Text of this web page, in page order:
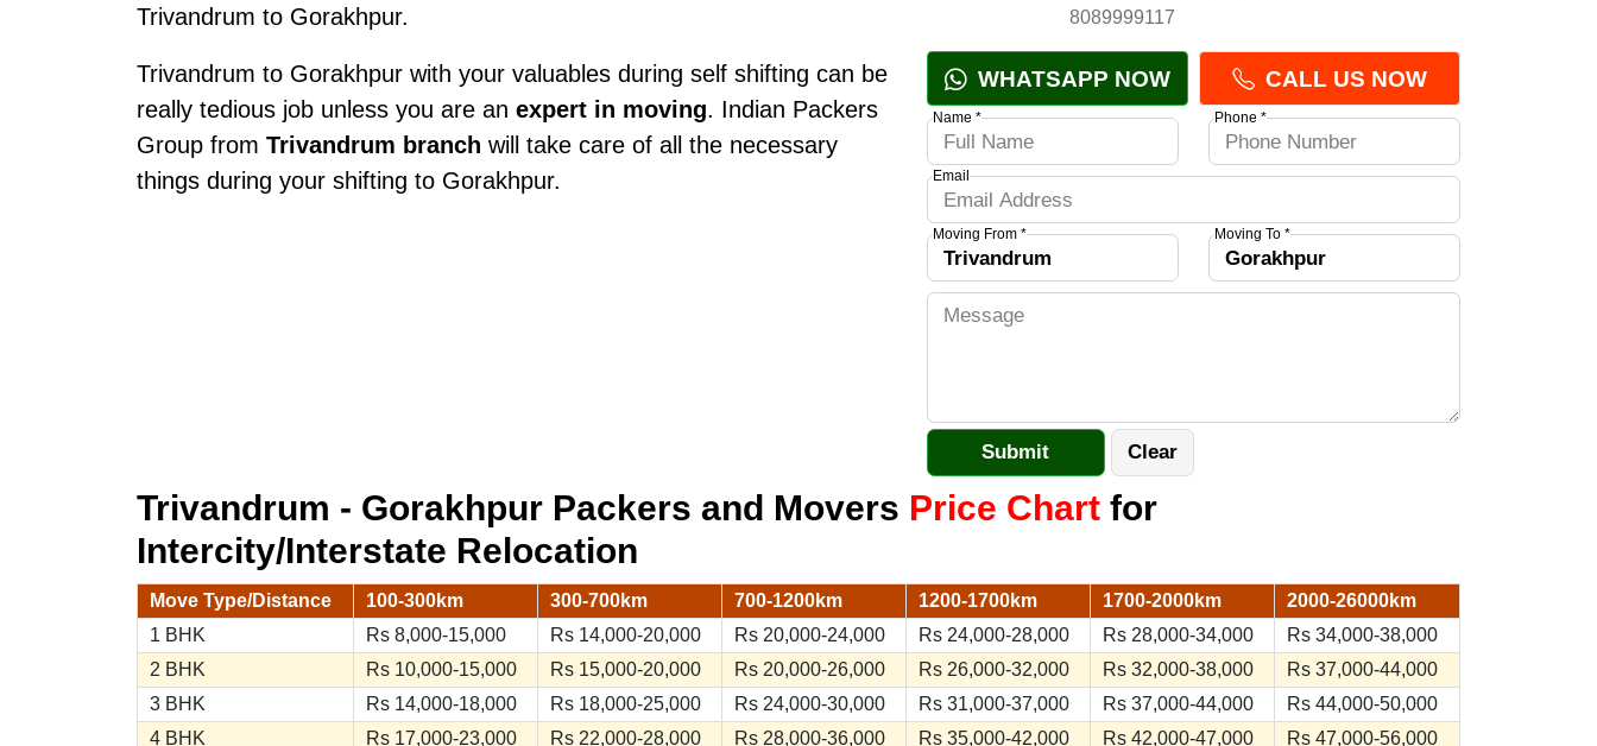
Trivandrum to Gorakhpur.
Trivandrum to Gorakhpur with your valuables during self shifting can be
really tedious job unless you are an expert in moving. Indian Packers
Group from Trivandrum branch will take care of all the necessary
things during your shifting to Gorakhpur.
8089999117
WHATSAPP NOW CALL US NOW
Name * Phone *
Email
Moving From * Moving To *
Trivandrum - Gorakhpur Packers and Movers Price Chartfor
Intercity/Interstate Relocation
Move Type/Distance 100-300km 300-700km 700-1200km 1200-1700km 1700-2000km
2000-26000km
1 BHK
Rs 8,000-15,000 Rs 14,000-20,000 Rs 20,000-24,000 Rs 24,000-28,000 Rs 28,000-34,000
Rs 34,000-38,000
2 BHK
Rs 10,000-15,000 Rs 15,000-20,000 Rs 20,000-26,000 Rs 26,000-32,000 Rs 32,000-38,000
Rs 37,000-44,000
3 BHK
Rs 14,000-18,000 Rs 18,000-25,000 Rs 24,000-30,000 Rs 31,000-37,000 Rs 37,000-44,000
Rs 44,000-50,000
4 BHK
Rs 17,000-23,000 Rs 22,000-28,000 Rs 28,000-36,000 Rs 35,000-42,000 Rs 42,000-47,000 Rs 47,000-56,000